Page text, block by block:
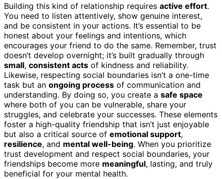
Building this kind of relationship requires active effort.
You need to listen attentively, show genuine interest,
and be consistent in your actions. It’s essential to be
honest about your feelings and intentions, which
encourages your friend to do the same. Remember, trust
doesn’t develop overnight; it’s built gradually through
small, consistent acts of kindness and reliability.
Likewise, respecting social boundaries isn’t a one-time
task but an ongoing process of communication and
understanding. By doing so, you create a safe space
where both of you can be vulnerable, share your
struggles, and celebrate your successes. These elements
foster a high-quality friendship that isn’t just enjoyable
but also a critical source of emotional support,
resilience, and mental well-being. When you prioritize
trust development and respect social boundaries, your
friendships become more meaningful, lasting, and truly
beneficial for your mental health.